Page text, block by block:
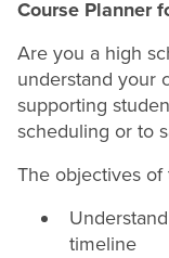
Course Planner
Are you a high
understand your
supporting
scheduling or to
The objectives of
timeline